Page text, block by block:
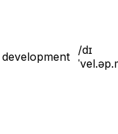
development
/dɪ